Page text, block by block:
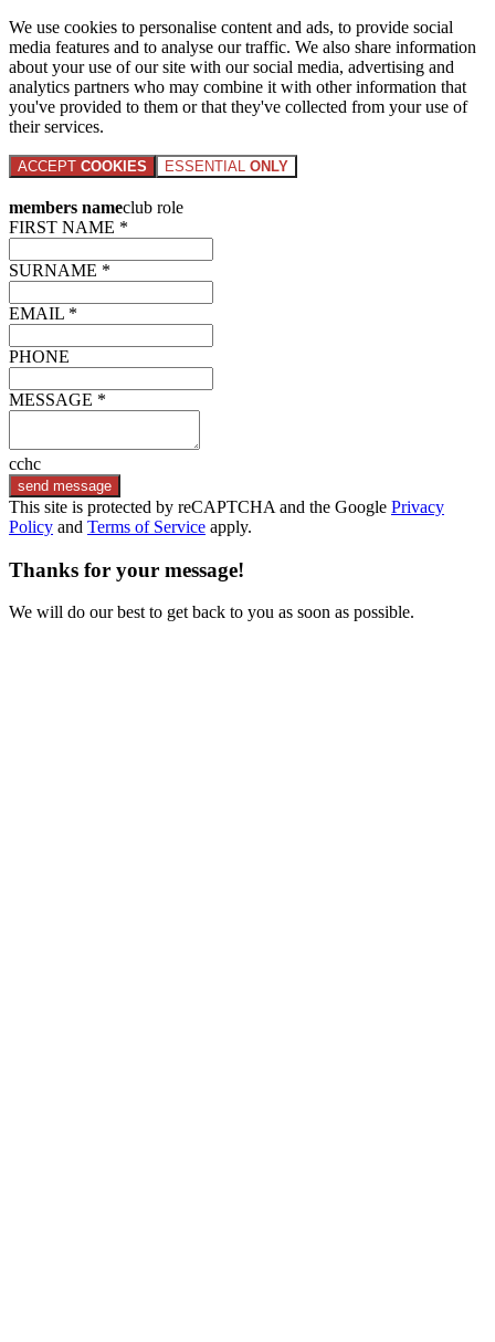
We use cookies to personalise content and ads, to provide social
media features and to analyse our traffic. We also share information
about your use of our site with our social media, advertising and
analytics partners who may combine it with other information that
you've provided to them or that they've collected from your use of
their services.
ACCEPT COOKIES ESSENTIAL ONLY
members nameclub role
FIRST NAME *
SURNAME *
EMAIL *
PHONE
MESSAGE *
cchc
send message
This site is protected by reCAPTCHA and the Google Privacy
Policy and Terms of Service apply.
Thanks for your message!
We will do our best to get back to you as soon as possible.